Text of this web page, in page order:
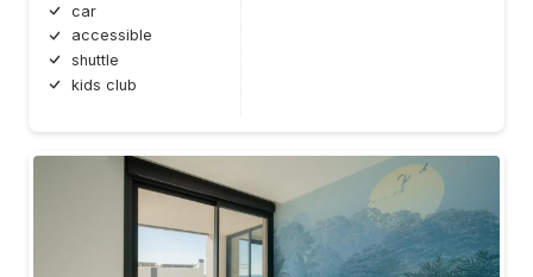
car
accessible
shuttle
kids club